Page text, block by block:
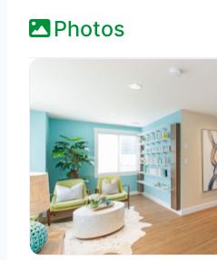
Photos